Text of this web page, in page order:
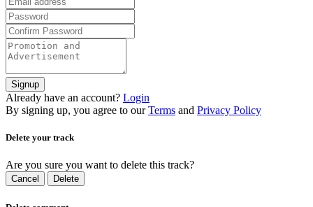
Signup
Already have an account? Login
By signing up, you agree to our Terms and Privacy Policy
Delete your track
Are you sure you want to delete this track?
Cancel Delete